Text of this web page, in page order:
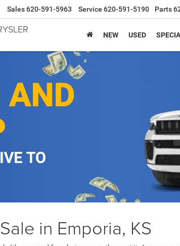
Sales 620-591-5963 Service 620-591-5190 Parts
NEW USED
in Emporia, KS